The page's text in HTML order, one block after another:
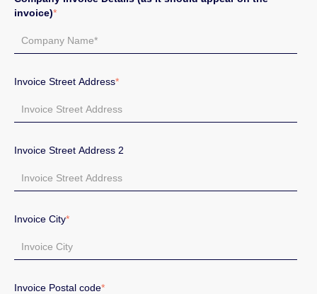
invoice)*
Invoice Street Address*
Invoice Street Address 2
Invoice City*
Invoice Postal code*